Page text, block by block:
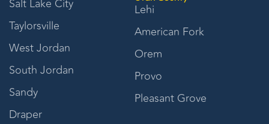
Salt Lake City
Taylorsville
West Jordan
South Jordan
Sandy
Draper
Lehi
American Fork
Orem
Provo
Pleasant Grove